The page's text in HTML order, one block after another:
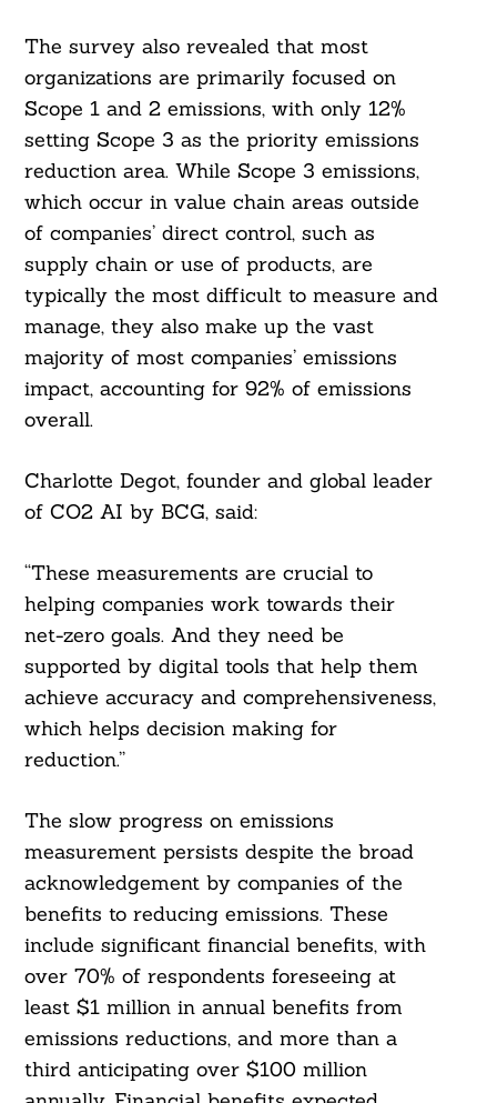
The survey also revealed that most
organizations are primarily focused on
Scope 1 and 2 emissions, with only 12%
setting Scope 3 as the priority emissions
reduction area. While Scope 3 emissions,
which occur in value chain areas outside
of companies’ direct control, such as
supply chain or use of products, are
typically the most difficult to measure and
manage, they also make up the vast
majority of most companies’ emissions
impact, accounting for 92% of emissions
overall.
Charlotte Degot, founder and global leader
of CO2 AI by BCG, said:
“These measurements are crucial to
helping companies work towards their
net-zero goals. And they need be
supported by digital tools that help them
achieve accuracy and comprehensiveness,
which helps decision making for
reduction.”
The slow progress on emissions
measurement persists despite the broad
acknowledgement by companies of the
benefits to reducing emissions. These
include significant financial benefits, with
over 70% of respondents foreseeing at
least $1 million in annual benefits from
emissions reductions, and more than a
third anticipating over $100 million
Search